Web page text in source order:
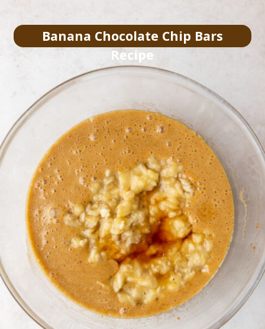
Banana Chocolate Chip Bars
Recipe